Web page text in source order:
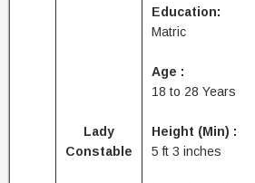
Lady
Constable
Education:
Matric
Age :
18 to 28 Years
Height (Min) :
5 ft 3 inches